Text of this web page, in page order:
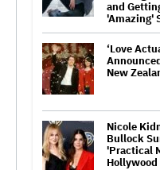
and
'Amazing'
‘Love
New
Nicole
Bullock
'Practical
Hollywood